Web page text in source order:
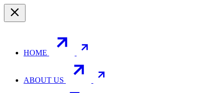
HOME
ABOUT US